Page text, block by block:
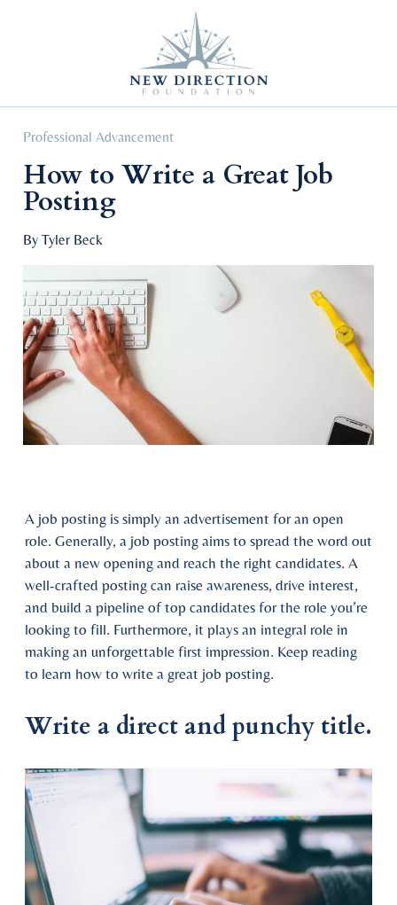
Professional Advancement
How to Write a Great Job
Posting
By Tyler Beck
A job posting is simply an advertisement for an open
role. Generally, a job posting aims to spread the word out
about a new opening and reach the right candidates. A
well-crafted posting can raise awareness, drive interest,
and build a pipeline of top candidates for the role you’re
looking to fill. Furthermore, it plays an integral role in
making an unforgettable first impression. Keep reading
to learn how to write a great job posting.
Write a direct and punchy title.